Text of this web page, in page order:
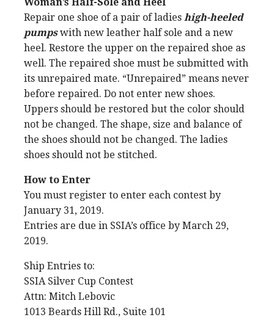
Repair one shoe of a pair of ladies high-heeled
pumpswith new leather half sole and a new
heel. Restore the upper on the repaired shoe as
well. The repaired shoe must be submitted with
its unrepaired mate. “Unrepaired” means never
before repaired. Do not enter new shoes.
Uppers should be restored but the color should
not be changed. The shape, size and balance of
the shoes should not be changed. The ladies
shoes should not be stitched.
How to Enter
You must register to enter each contest by
January 31, 2019.
Entries are due in SSIA’s office by March 29,
2019.
Ship Entries to:
SSIA Silver Cup Contest
Attn: Mitch Lebovic
1013 Beards Hill Rd., Suite 101